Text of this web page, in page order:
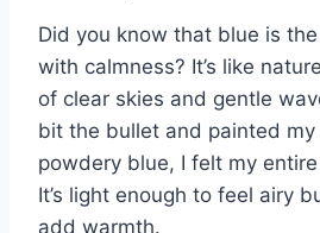
Did you know that blue is
with calmness? It’s like
of clear skies and gentle
bit the bullet and painted
powdery blue, I felt my
It’s light enough to feel airy
add warmth.